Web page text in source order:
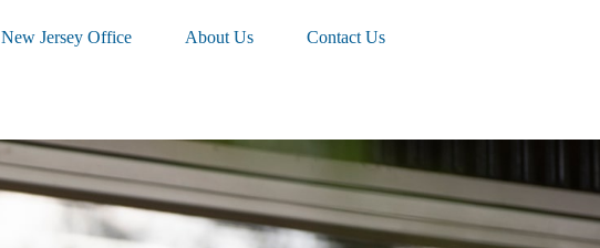
New Jersey Office About Us Contact Us